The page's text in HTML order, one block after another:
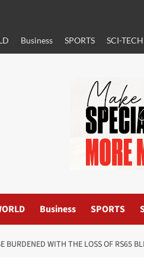
Business SPORTS SCI-TECH
Business SPORTS
BURDENED WITH THE LOSS OF RS65